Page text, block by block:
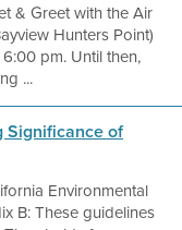
& Greet with the Air
Hunters Point)
pm. Until then,
...
Significance of
Environmental
B: These guidelines